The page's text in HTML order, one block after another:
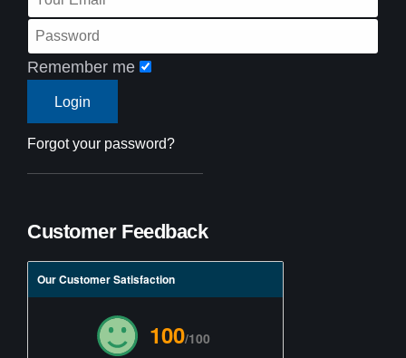
Remember me
Forgot your password?
Customer Feedback
Our Customer Satisfaction
100/100